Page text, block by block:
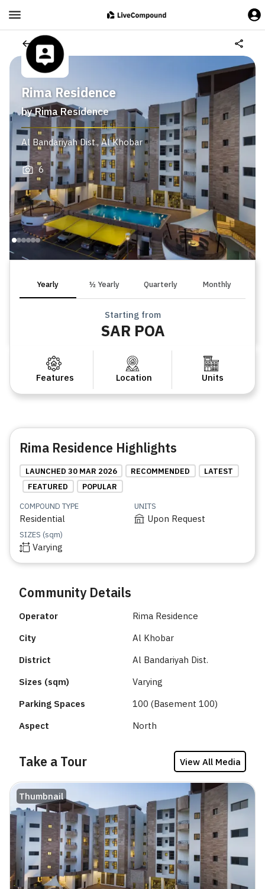
Rima Residence
byRima Residence
Al Bandariyah Dist., Al Khobar
6
Yearly ½ Yearly Quarterly Monthly
Starting from
SAR POA
Features Location Units
Rima Residence Highlights
LAUNCHED 30 MAR 2026 RECOMMENDED
LATEST
FEATURED
POPULAR
COMPOUND TYPE
Residential
UNITS
Upon Request
SIZES (sqm)
Varying
Community Details
Operator
Rima Residence
City
Al Khobar
District
Al Bandariyah Dist.
Sizes (sqm)
Varying
Parking Spaces
100 (Basement 100)
Aspect
North
Take a Tour View All Media
Thumbnail